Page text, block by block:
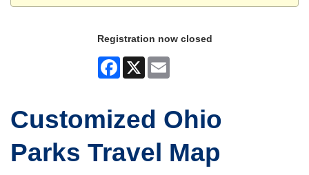
Registration now closed
Facebook
X
Customized Ohio
Parks Travel Map